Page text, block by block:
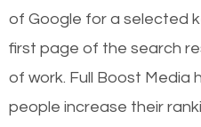
of Google for a selected
first page of the search
of work. Full Boost Media
people increase their